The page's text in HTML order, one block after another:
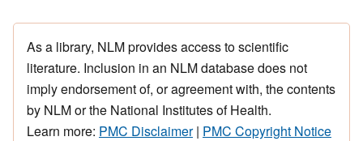
As a library, NLM provides access to scientific
literature. Inclusion in an NLM database does not
imply endorsement of, or agreement with, the contents
by NLM or the National Institutes of Health.
Learn more: PMC Disclaimer| PMC Copyright Notice